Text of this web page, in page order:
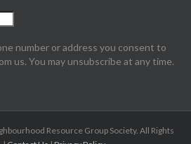
number or address you consent to
us. You may unsubscribe at any time.
Resource Group Society. All Rights